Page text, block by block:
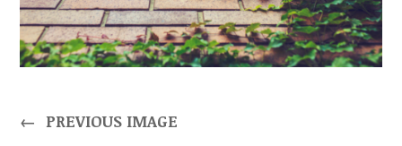
← PREVIOUS IMAGE